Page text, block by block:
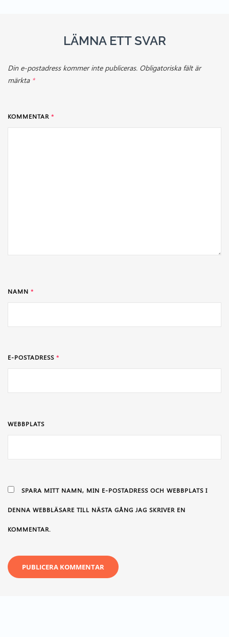
LÄMNA ETT SVAR
Din e-postadress kommer inte publiceras. Obligatoriska fält är
märkta *
KOMMENTAR *
NAMN *
E-POSTADRESS *
WEBBPLATS
SPARA MITT NAMN, MIN E-POSTADRESS OCH WEBBPLATS I
DENNA WEBBLÄSARE TILL NÄSTA GÅNG JAG SKRIVER EN
KOMMENTAR.